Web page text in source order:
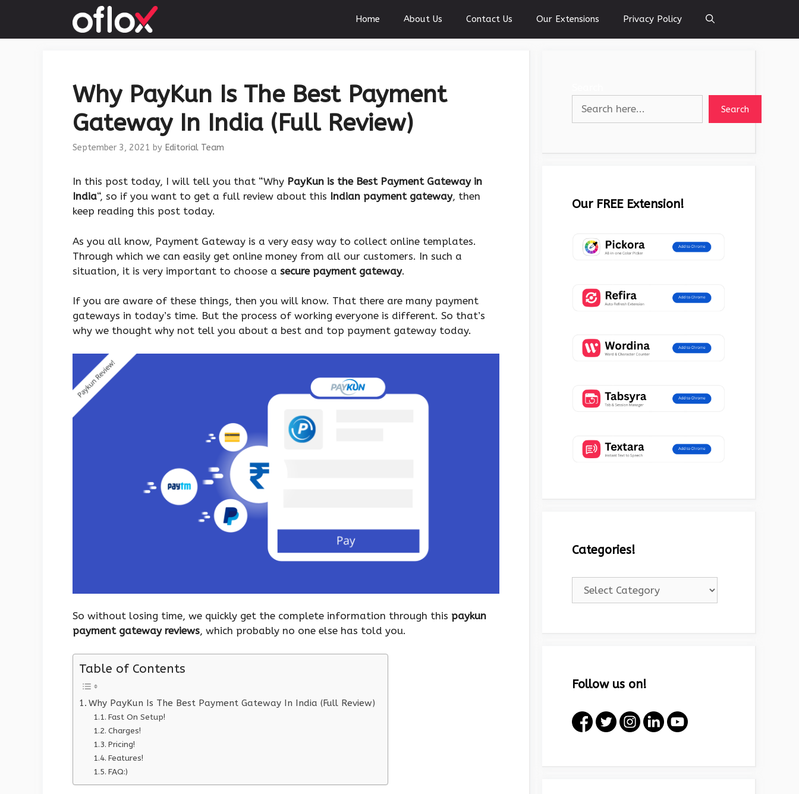
content
Home About Us Contact Us Our Extensions Privacy Policy
Why PayKun Is The Best Payment
Gateway In India (Full Review)
September 3, 2021 by Editorial Team
In this post today, I will tell you that “Why PayKun is the Best Payment Gateway in
India“, so if you want to get a full review about this Indian payment gateway, then
keep reading this post today.
As you all know, Payment Gateway is a very easy way to collect online templates.
Through which we can easily get online money from all our customers. In such a
situation, it is very important to choose a secure payment gateway.
If you are aware of these things, then you will know. That there are many payment
gateways in today’s time. But the process of working everyone is different. So that’s
why we thought why not tell you about a best and top payment gateway today.
So without losing time, we quickly get the complete information through this paykun
payment gateway reviews, which probably no one else has told you.
Table of Contents
Why PayKun Is The Best Payment Gateway In India (Full Review)
Fast On Setup!
Charges!
Pricing!
Features!
FAQ:)
Search
Our FREE Extension!
Categories!
Follow us on!